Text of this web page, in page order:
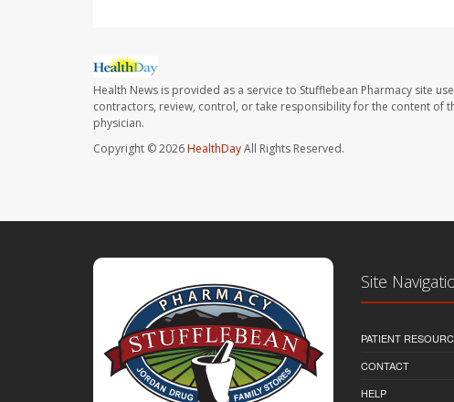
Health News is provided as a service to Stufflebean Pharmacy site
contractors, review, control, or take responsibility for the content of
physician.
Copyright © 2026HealthDayAll Rights Reserved.
Site
PATIENT
CONTACT
HELP